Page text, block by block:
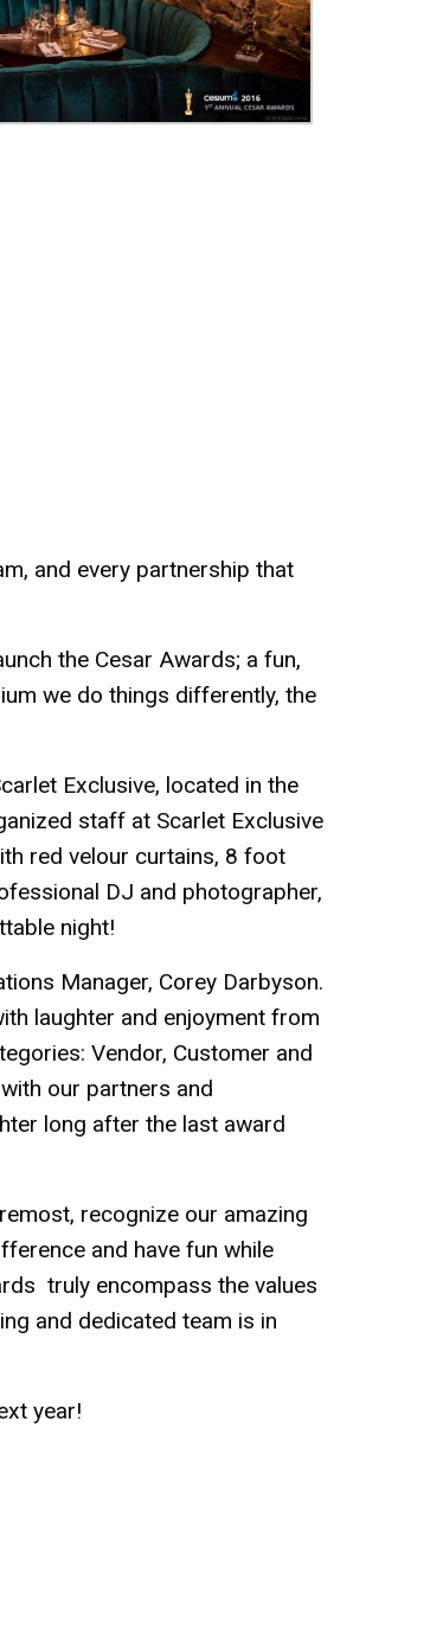
and every partnership that
the Cesar Awards; a fun,
we do things differently, the
Exclusive, located in the
staff at Scarlet Exclusive
red velour curtains, 8 foot
DJ and photographer,
night!
Manager, Corey Darbyson.
laughter and enjoyment from
Vendor, Customer and
our partners and
long after the last award
recognize our amazing
and have fun while
truly encompass the values
and dedicated team is in
year!